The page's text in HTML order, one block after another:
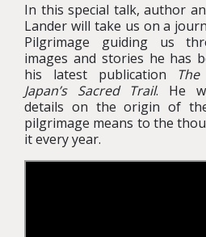
In this special talk, author
Lander will take us on a
Pilgrimage guiding us
images and stories he has
his latest publication
Japan’s Sacred Trail. He
details on the origin of
pilgrimage means to the
it every year.